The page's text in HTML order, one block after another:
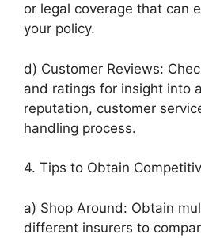
or legal coverage that can
your policy.
d) Customer Reviews:
and ratings for insight into
reputation, customer
handling process.
4. Tips to Obtain
a) Shop Around: Obtain
different insurers to